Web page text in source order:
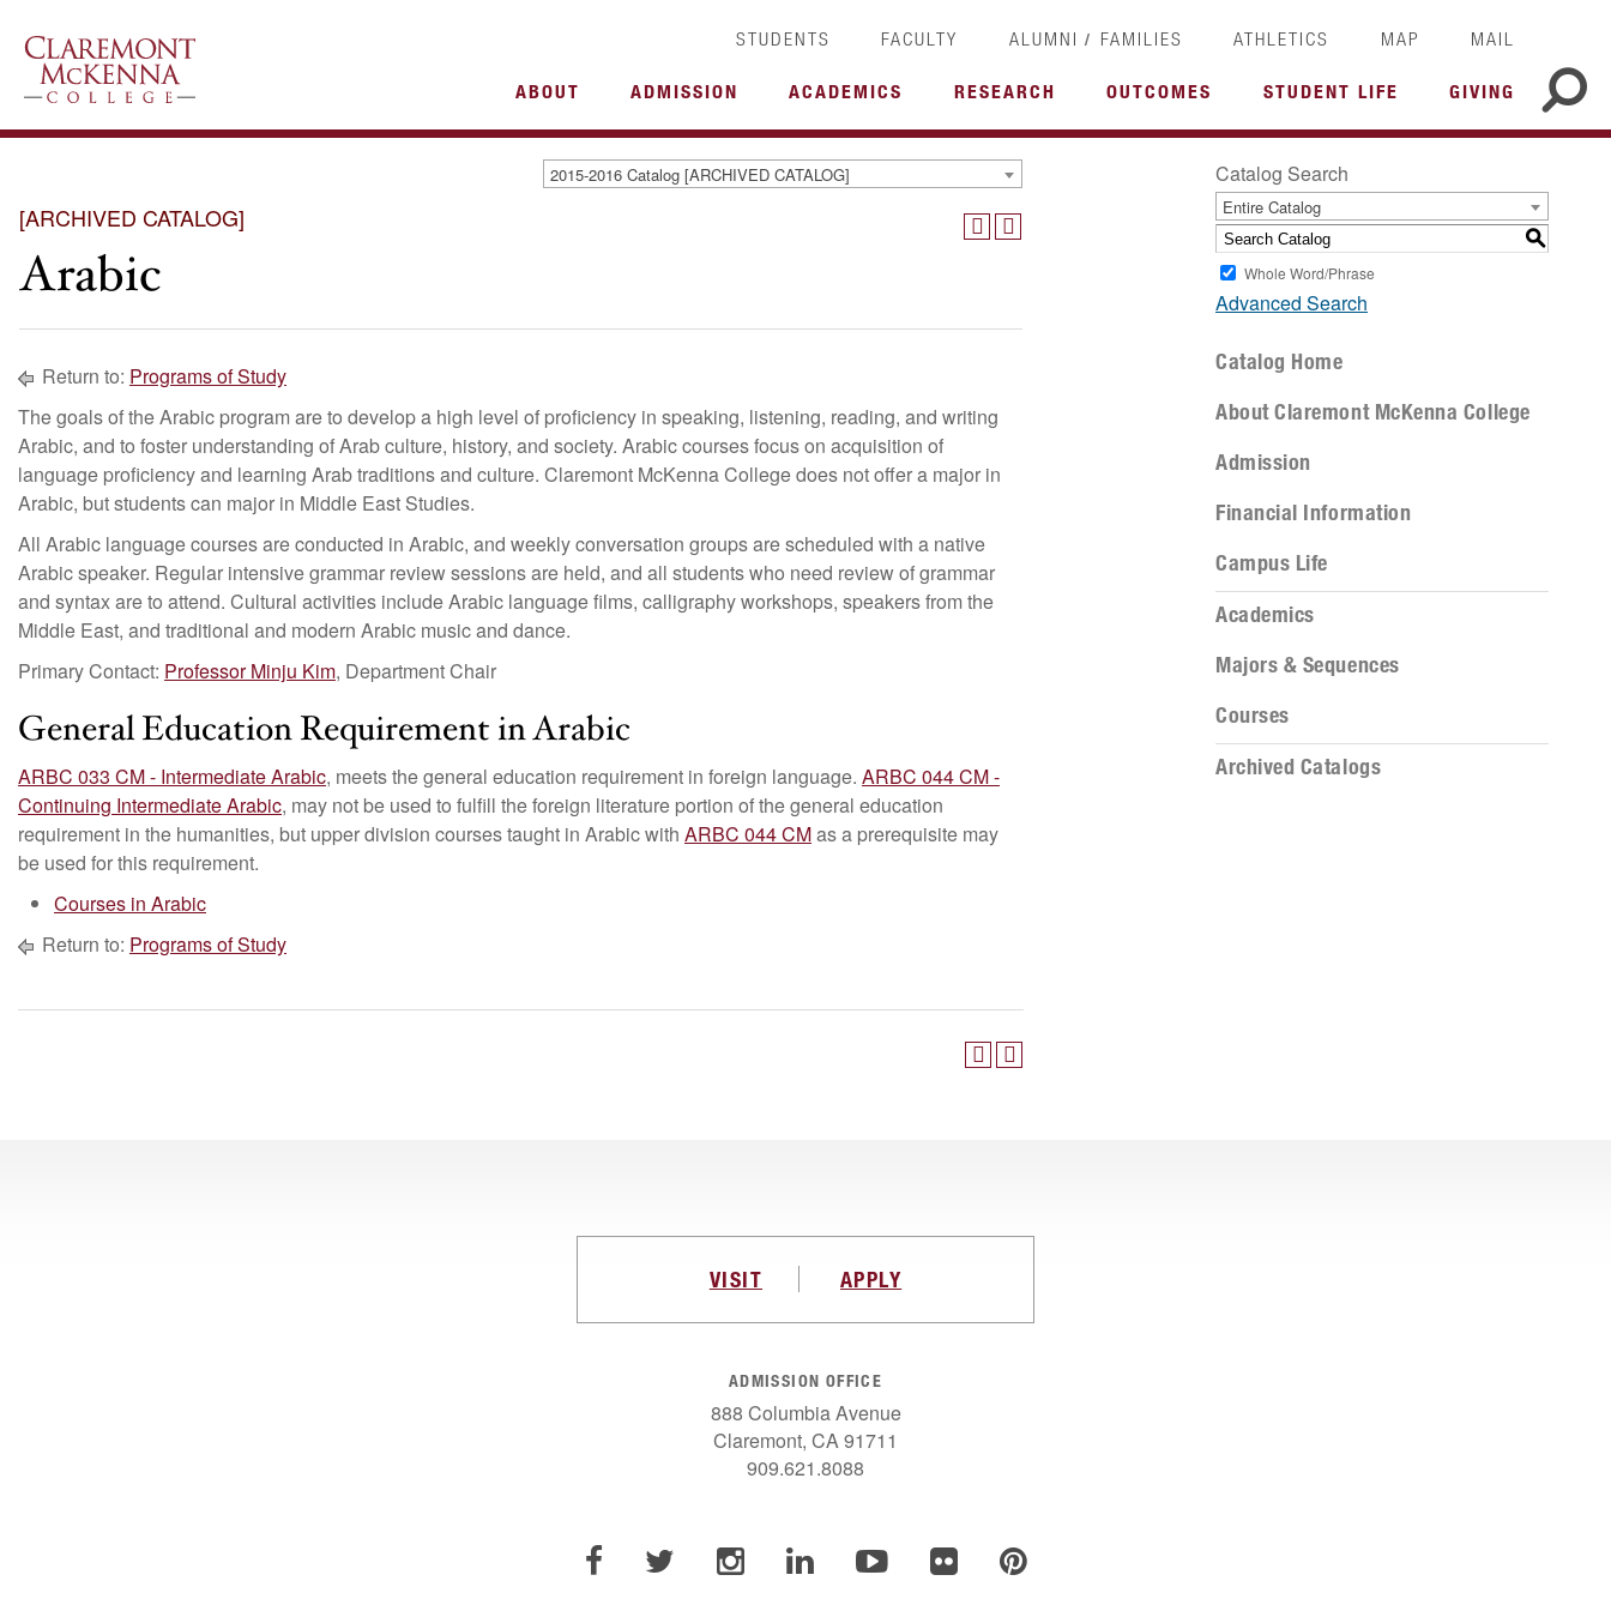
STUDENTS FACULTY ALUMNI / FAMILIES ATHLETICS MAP MAIL
ABOUT ADMISSION ACADEMICS RESEARCH OUTCOMES STUDENT LIFE GIVING
2015-2016 Catalog [ARCHIVED CATALOG]
[ARCHIVED CATALOG]
Arabic
Return to: Programs of Study
The goals of the Arabic program are to develop a high level of proficiency in speaking, listening, reading, and writing
Arabic, and to foster understanding of Arab culture, history, and society. Arabic courses focus on acquisition of
language proficiency and learning Arab traditions and culture. Claremont McKenna College does not offer a major in
Arabic, but students can major in Middle East Studies.
All Arabic language courses are conducted in Arabic, and weekly conversation groups are scheduled with a native
Arabic speaker. Regular intensive grammar review sessions are held, and all students who need review of grammar
and syntax are to attend. Cultural activities include Arabic language films, calligraphy workshops, speakers from the
Middle East, and traditional and modern Arabic music and dance.
Primary Contact: Professor Minju Kim, Department Chair
General Education Requirement in Arabic
ARBC 033 CM - Intermediate Arabic, meets the general education requirement in foreign language. ARBC 044 CM -
Continuing Intermediate Arabic, may not be used to fulfill the foreign literature portion of the general education
requirement in the humanities, but upper division courses taught in Arabic with ARBC 044 CMas a prerequisite may
be used for this requirement.
Courses in Arabic
Return to: Programs of Study
Catalog Search
Entire Catalog
S
Whole Word/Phrase
Advanced Search
Catalog Home
About Claremont McKenna College
Admission
Financial Information
Campus Life
Academics
Majors & Sequences
Courses
Archived Catalogs
VISIT APPLY
ADMISSION OFFICE
888 Columbia Avenue
Claremont, CA 91711
909.621.8088